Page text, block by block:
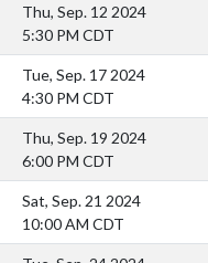
Thu, Sep. 12 2024
5:30 PM CDT
Tue, Sep. 17 2024
4:30 PM CDT
Thu, Sep. 19 2024
6:00 PM CDT
Sat, Sep. 21 2024
10:00 AM CDT